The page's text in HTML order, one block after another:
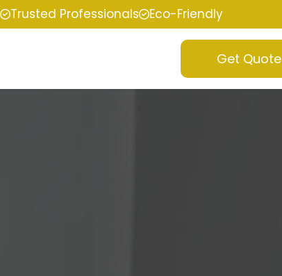
Trusted Professionals Eco-Friendly
Get Quote